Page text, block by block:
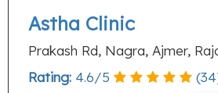
Astha Clinic
Prakash Rd, Nagra, Ajmer,
Rating: 4.6/5 (34